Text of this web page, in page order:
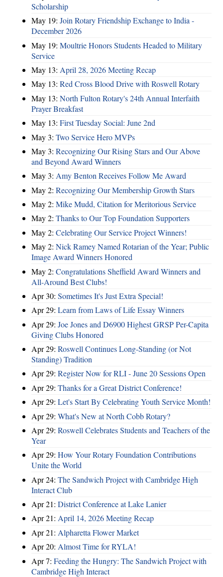
Scholarship
May 19: Join Rotary Friendship Exchange to India -
December 2026
May 19: Moultrie Honors Students Headed to Military
Service
May 13: April 28, 2026 Meeting Recap
May 13: Red Cross Blood Drive with Roswell Rotary
May 13: North Fulton Rotary's 24th Annual Interfaith
Prayer Breakfast
May 13: First Tuesday Social: June 2nd
May 3: Two Service Hero MVPs
May 3: Recognizing Our Rising Stars and Our Above
and Beyond Award Winners
May 3: Amy Benton Receives Follow Me Award
May 2: Recognizing Our Membership Growth Stars
May 2: Mike Mudd, Citation for Meritorious Service
May 2: Thanks to Our Top Foundation Supporters
May 2: Celebrating Our Service Project Winners!
May 2: Nick Ramey Named Rotarian of the Year; Public
Image Award Winners Honored
May 2: Congratulations Sheffield Award Winners and
All-Around Best Clubs!
Apr 30: Sometimes It's Just Extra Special!
Apr 29: Learn from Laws of Life Essay Winners
Apr 29: Joe Jones and D6900 Highest GRSP Per-Capita
Giving Clubs Honored
Apr 29: Roswell Continues Long-Standing (or Not
Standing) Tradition
Apr 29: Register Now for RLI - June 20 Sessions Open
Apr 29: Thanks for a Great District Conference!
Apr 29: Let's Start By Celebrating Youth Service Month!
Apr 29: What's New at North Cobb Rotary?
Apr 29: Roswell Celebrates Students and Teachers of the
Year
Apr 29: How Your Rotary Foundation Contributions
Unite the World
Apr 24: The Sandwich Project with Cambridge High
Interact Club
Apr 21: District Conference at Lake Lanier
Apr 21: April 14, 2026 Meeting Recap
Apr 21: Alpharetta Flower Market
Apr 20: Almost Time for RYLA!
Apr 7: Feeding the Hungry: The Sandwich Project with
Cambridge High Interact